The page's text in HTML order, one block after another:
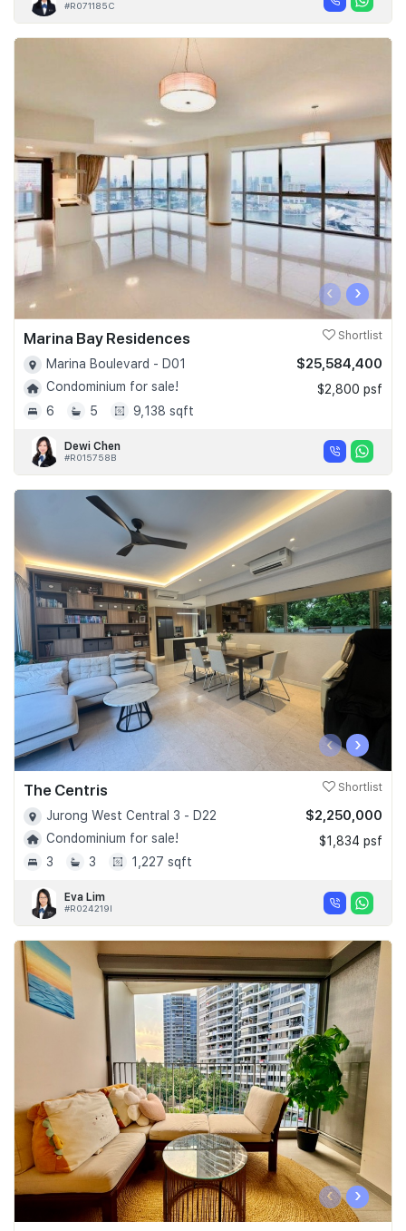
#R071185C
‹ ›
Marina Bay Residences Shortlist
Marina Boulevard - D01
Condominium for sale!
6
5 9,138 sqft
$25,584,400
$2,800 psf
Dewi Chen
#R015758B
‹ ›
The Centris Shortlist
Jurong West Central 3 - D22
Condominium for sale!
3
3 1,227 sqft
$2,250,000
$1,834 psf
Eva Lim
#R024219I
‹ ›